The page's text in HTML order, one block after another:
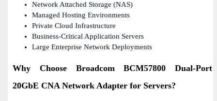
Network Attached Storage (NAS)
Managed Hosting Environments
Private Cloud Infrastructure
Business-Critical Application Servers
Large Enterprise Network Deployments
Why Choose Broadcom BCM57800 Dual-Port
20GbE CNA Network Adapter for Servers?